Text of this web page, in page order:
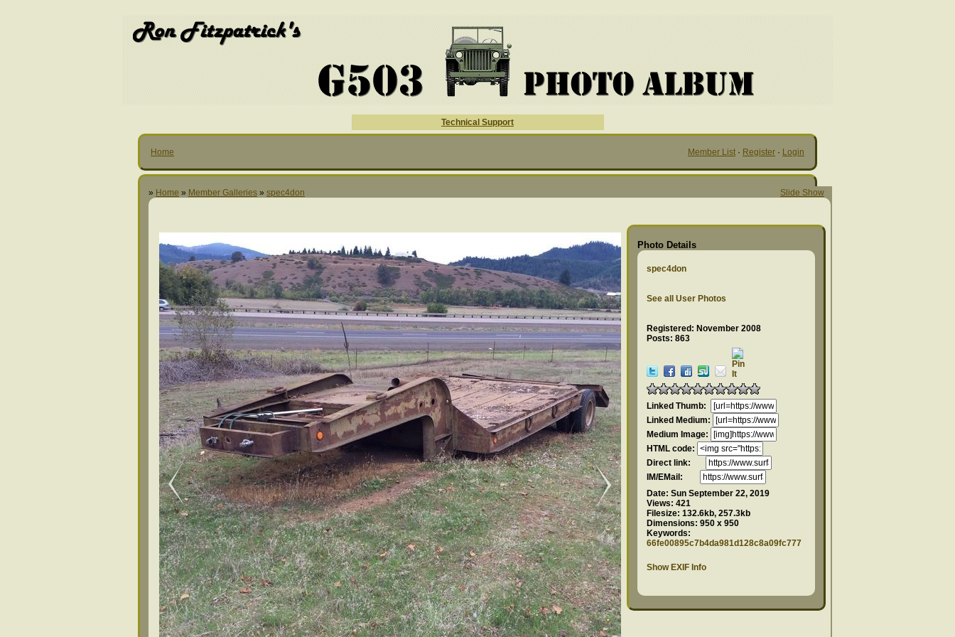
Technical Support
Home Member List · Register · Login
» Home » Member Galleries » spec4don Slide Show
Photo Details
spec4don
See all User Photos
Registered: November 2008
Posts: 863
Linked Thumb:
Linked Medium:
Medium Image:
HTML code:
Direct link:
IM/EMail:
Date: Sun September 22, 2019
Views: 421
Filesize: 132.6kb, 257.3kb
Dimensions: 950 x 950
Keywords:
66fe00895c7b4da981d128c8a09fc777
Show EXIF Info